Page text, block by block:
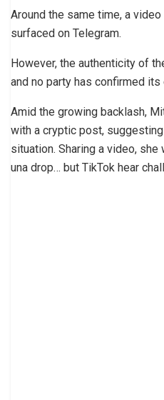
Around the same time, a
surfaced on Telegram.
However, the authenticity of
and no party has confirmed its
Amid the growing backlash,
with a cryptic post,
situation. Sharing a video, she
una drop… but TikTok hear